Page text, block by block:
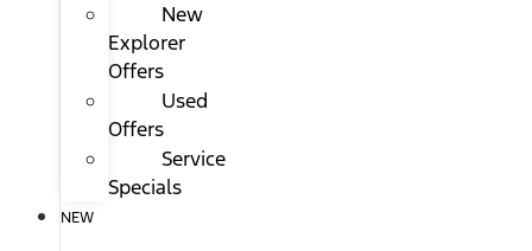
New
Explorer
Offers
Used
Offers
Service
Specials
NEW